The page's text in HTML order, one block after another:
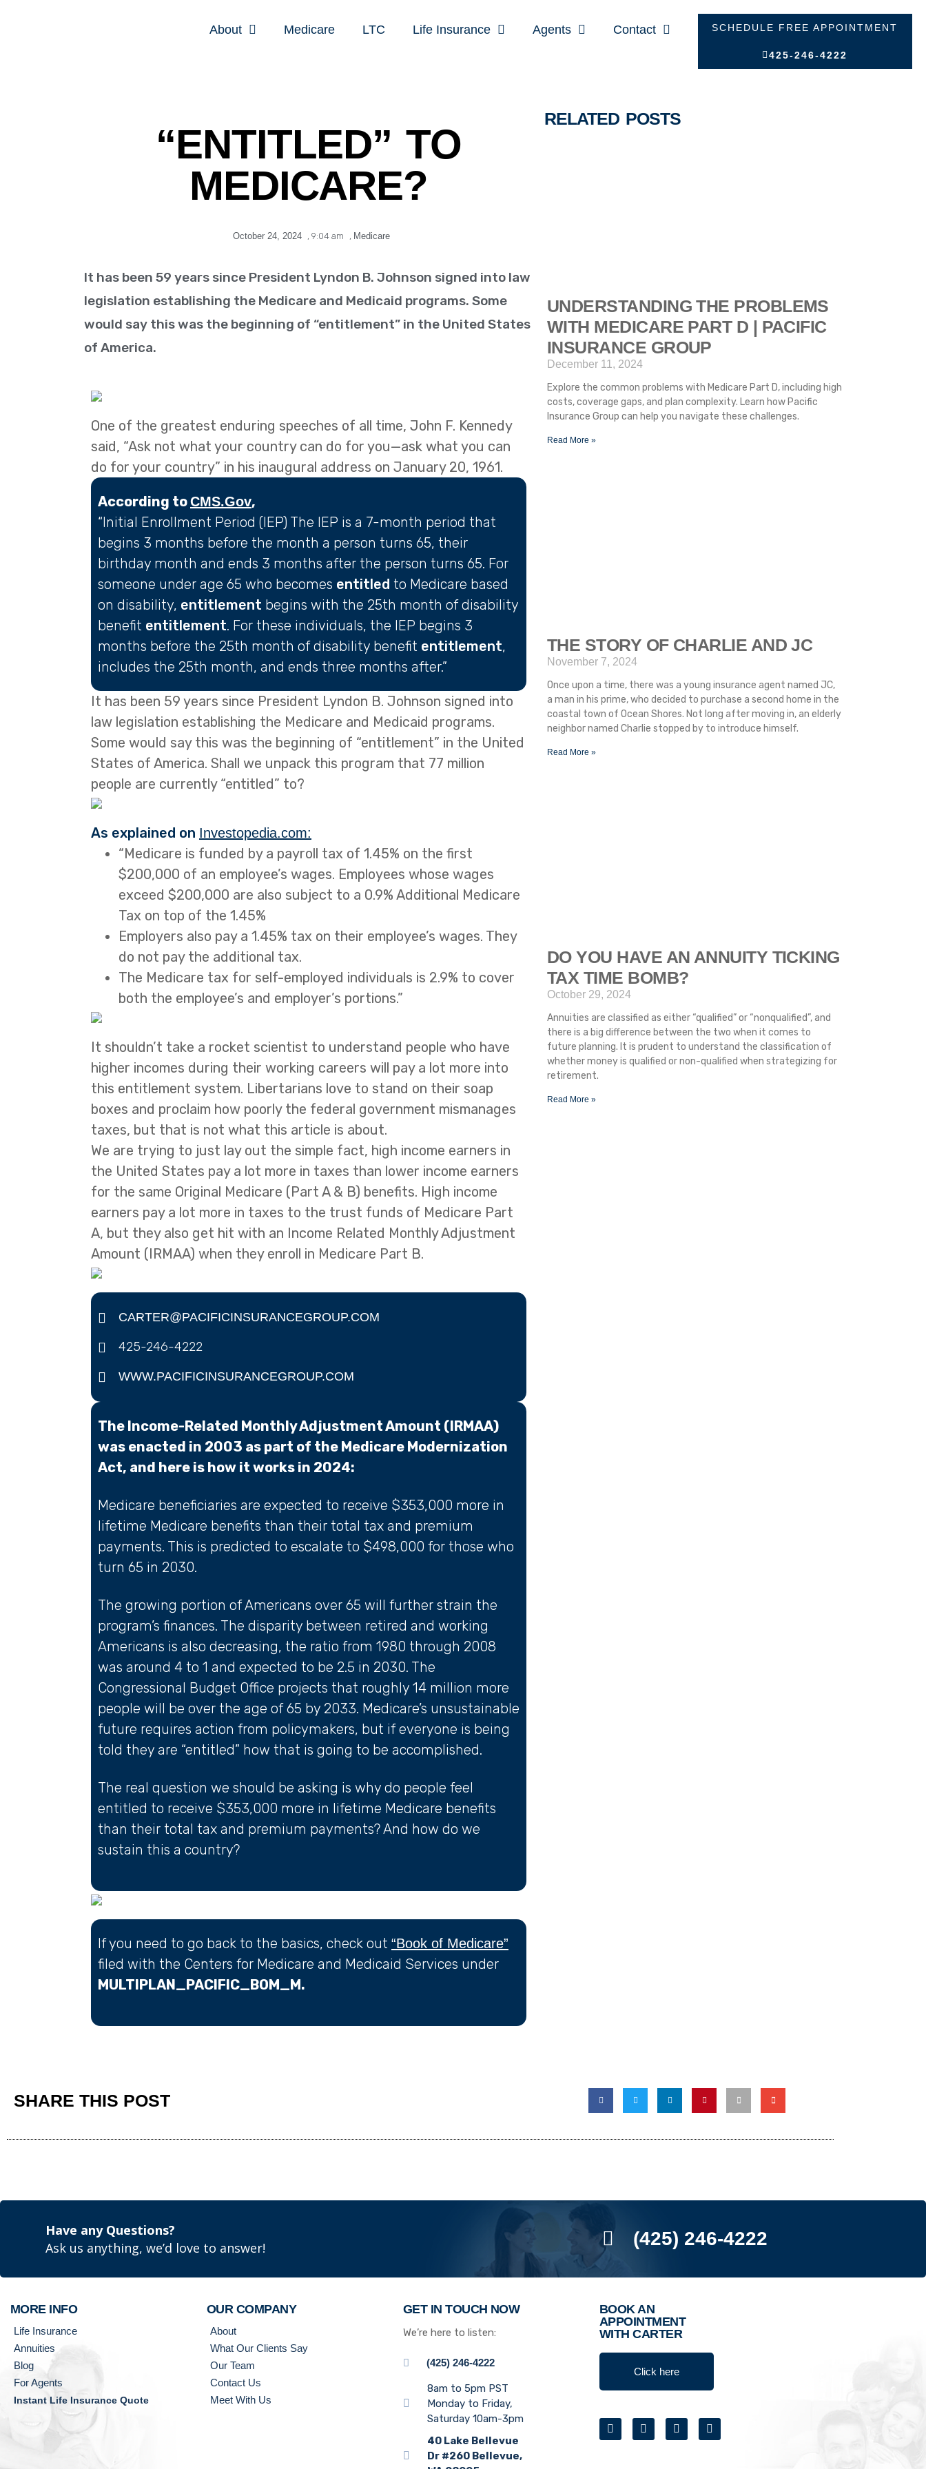
About Medicare LTC Life Insurance Agents Contact SCHEDULE FREE APPOINTMENT
425-246-4222
“ENTITLED” TO
MEDICARE?
October 24, 2024 , 9:04 am , Medicare
It has been 59 years since President Lyndon B. Johnson signed into law
legislation establishing the Medicare and Medicaid programs. Some
would say this was the beginning of “entitlement” in the United States
of America.
One of the greatest enduring speeches of all time, John F. Kennedy
said, “Ask not what your country can do for you—ask what you can
do for your country” in his inaugural address on January 20, 1961.
According toCMS.Gov,
“Initial Enrollment Period (IEP) The IEP is a 7-month period that
begins 3 months before the month a person turns 65, their
birthday month and ends 3 months after the person turns 65. For
someone under age 65 who becomes entitled to Medicare based
on disability, entitlement begins with the 25th month of disability
benefit entitlement. For these individuals, the IEP begins 3
months before the 25th month of disability benefit entitlement,
includes the 25th month, and ends three months after.”
It has been 59 years since President Lyndon B. Johnson signed into
law legislation establishing the Medicare and Medicaid programs.
Some would say this was the beginning of “entitlement” in the United
States of America. Shall we unpack this program that 77 million
people are currently “entitled” to?
As explained on Investopedia.com:
“Medicare is funded by a payroll tax of 1.45% on the first
$200,000 of an employee’s wages. Employees whose wages
exceed $200,000 are also subject to a 0.9% Additional Medicare
Tax on top of the 1.45%
Employers also pay a 1.45% tax on their employee’s wages. They
do not pay the additional tax.
The Medicare tax for self-employed individuals is 2.9% to cover
both the employee’s and employer’s portions.”
It shouldn’t take a rocket scientist to understand people who have
higher incomes during their working careers will pay a lot more into
this entitlement system. Libertarians love to stand on their soap
boxes and proclaim how poorly the federal government mismanages
taxes, but that is not what this article is about.
We are trying to just lay out the simple fact, high income earners in
the United States pay a lot more in taxes than lower income earners
for the same Original Medicare (Part A & B) benefits. High income
earners pay a lot more in taxes to the trust funds of Medicare Part
A, but they also get hit with an Income Related Monthly Adjustment
Amount (IRMAA) when they enroll in Medicare Part B.
CARTER@PACIFICINSURANCEGROUP.COM
425-246-4222
WWW.PACIFICINSURANCEGROUP.COM
The Income-Related Monthly Adjustment Amount (IRMAA)
was enacted in 2003 as part of the Medicare Modernization
Act, and here is how it works in 2024:
Medicare beneficiaries are expected to receive $353,000 more in
lifetime Medicare benefits than their total tax and premium
payments. This is predicted to escalate to $498,000 for those who
turn 65 in 2030.
The growing portion of Americans over 65 will further strain the
program’s finances. The disparity between retired and working
Americans is also decreasing, the ratio from 1980 through 2008
was around 4 to 1 and expected to be 2.5 in 2030. The
Congressional Budget Office projects that roughly 14 million more
people will be over the age of 65 by 2033. Medicare’s unsustainable
future requires action from policymakers, but if everyone is being
told they are “entitled” how that is going to be accomplished.
The real question we should be asking is why do people feel
entitled to receive $353,000 more in lifetime Medicare benefits
than their total tax and premium payments? And how do we
sustain this a country?
If you need to go back to the basics, check out “Book of Medicare”
filed with the Centers for Medicare and Medicaid Services under
MULTIPLAN_PACIFIC_BOM_M.
RELATED POSTS
UNDERSTANDING THE PROBLEMS
WITH MEDICARE PART D | PACIFIC
INSURANCE GROUP
December 11, 2024
Explore the common problems with Medicare Part D, including high
costs, coverage gaps, and plan complexity. Learn how Pacific
Insurance Group can help you navigate these challenges.
Read More »
THE STORY OF CHARLIE AND JC
November 7, 2024
Once upon a time, there was a young insurance agent named JC,
a man in his prime, who decided to purchase a second home in the
coastal town of Ocean Shores. Not long after moving in, an elderly
neighbor named Charlie stopped by to introduce himself.
Read More »
DO YOU HAVE AN ANNUITY TICKING
TAX TIME BOMB?
October 29, 2024
Annuities are classified as either “qualified” or “nonqualified”, and
there is a big difference between the two when it comes to
future planning. It is prudent to understand the classification of
whether money is qualified or non-qualified when strategizing for
retirement.
Read More »
SHARE THIS POST
Have any Questions?
Ask us anything, we’d love to answer!
(425) 246-4222
MORE INFO
Life Insurance
Annuities
Blog
For Agents
Instant Life Insurance Quote
OUR COMPANY
About
What Our Clients Say
Our Team
Contact Us
Meet With Us
GET IN TOUCH NOW
We’re here to listen:
(425) 246-4222
8am to 5pm PST
Monday to Friday,
Saturday 10am-3pm
40 Lake Bellevue
Dr #260 Bellevue,
BOOK AN
APPOINTMENT
WITH CARTER
Click here